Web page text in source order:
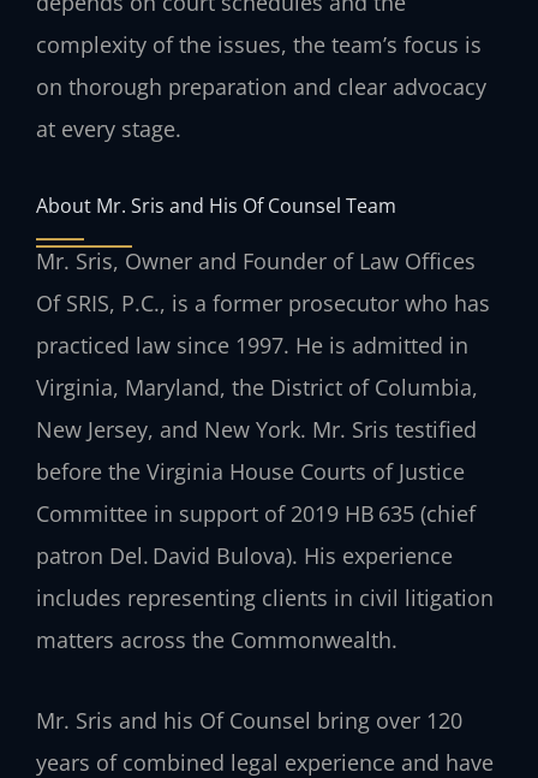
complexity of the issues, the team’s focus is
on thorough preparation and clear advocacy
at every stage.
About Mr. Sris and His Of Counsel Team
Mr. Sris, Owner and Founder of Law Offices
Of SRIS, P.C., is a former prosecutor who has
practiced law since 1997. He is admitted in
Virginia, Maryland, the District of Columbia,
New Jersey, and New York. Mr. Sris testified
before the Virginia House Courts of Justice
Committee in support of 2019 HB 635 (chief
patron Del. David Bulova). His experience
includes representing clients in civil litigation
matters across the Commonwealth.
Mr. Sris and his Of Counsel bring over 120
years of combined legal experience and have